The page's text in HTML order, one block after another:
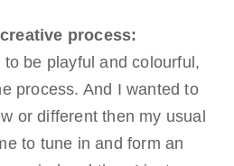
process:
be playful and colourful,
process. And I wanted to
or different then my usual
to tune in and form an